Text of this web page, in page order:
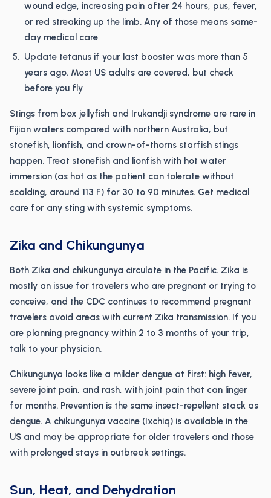
wound edge, increasing pain after 24 hours, pus, fever,
or red streaking up the limb. Any of those means same-
day medical care
Update tetanus if your last booster was more than 5
years ago. Most US adults are covered, but check
before you fly
Stings from box jellyfish and Irukandji syndrome are rare in
Fijian waters compared with northern Australia, but
stonefish, lionfish, and crown-of-thorns starfish stings
happen. Treat stonefish and lionfish with hot water
immersion (as hot as the patient can tolerate without
scalding, around 113 F) for 30 to 90 minutes. Get medical
care for any sting with systemic symptoms.
Zika and Chikungunya
Both Zika and chikungunya circulate in the Pacific. Zika is
mostly an issue for travelers who are pregnant or trying to
conceive, and the CDC continues to recommend pregnant
travelers avoid areas with current Zika transmission. If you
are planning pregnancy within 2 to 3 months of your trip,
talk to your physician.
Chikungunya looks like a milder dengue at first: high fever,
severe joint pain, and rash, with joint pain that can linger
for months. Prevention is the same insect-repellent stack as
dengue. A chikungunya vaccine (Ixchiq) is available in the
US and may be appropriate for older travelers and those
with prolonged stays in outbreak settings.
Sun, Heat, and Dehydration